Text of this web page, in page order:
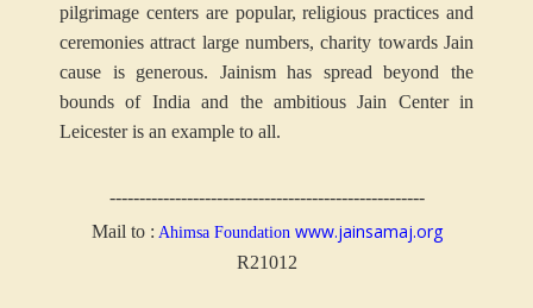
pilgrimage centers are popular, religious practices and
ceremonies attract large numbers, charity towards Jain
cause is generous. Jainism has spread beyond the
bounds of India and the ambitious Jain Center in
Leicester is an example to all.
-----------------------------------------------------
Mail to : Ahimsa Foundation www.jainsamaj.org
R21012